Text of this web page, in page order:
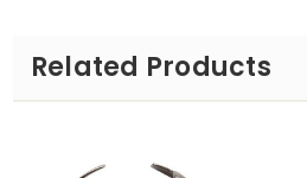
Related Products